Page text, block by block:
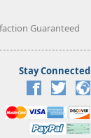
Guaranteed
Stay Connected